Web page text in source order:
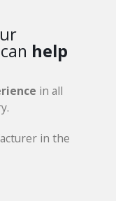
help
in all
in the